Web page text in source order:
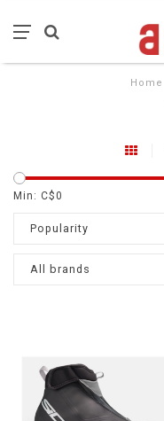
Home
Min: C$0
Popularity
All brands